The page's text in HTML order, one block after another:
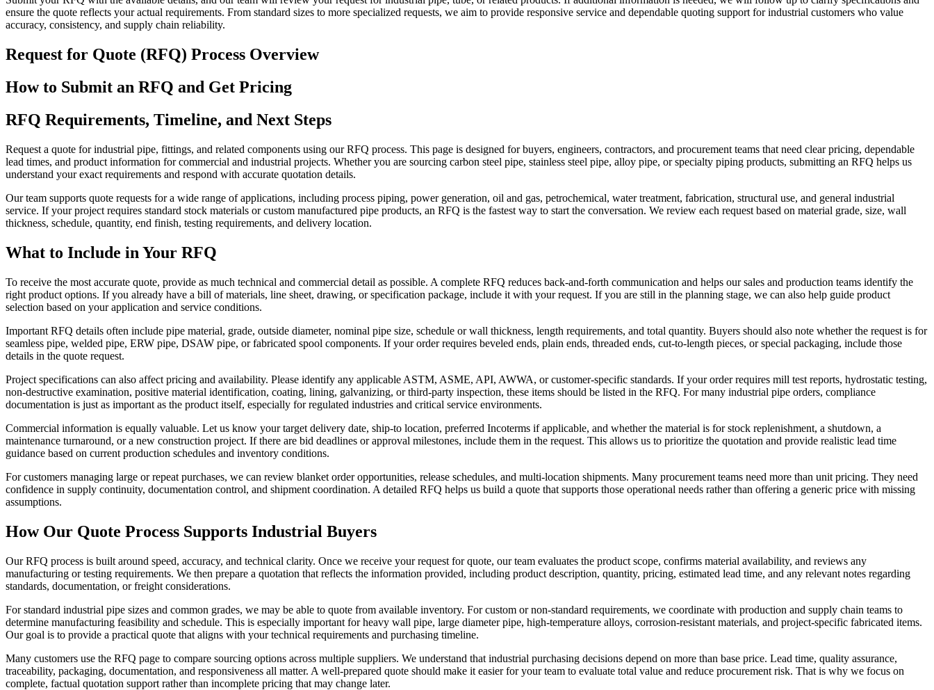
ensure the quote reflects your actual requirements. From standard sizes to more specialized requests, we aim to provide responsive service and dependable quoting support for industrial customers who value
accuracy, consistency, and supply chain reliability.
Request for Quote (RFQ) Process Overview
How to Submit an RFQ and Get Pricing
RFQ Requirements, Timeline, and Next Steps
Request a quote for industrial pipe, fittings, and related components using our RFQ process. This page is designed for buyers, engineers, contractors, and procurement teams that need clear pricing, dependable
lead times, and product information for commercial and industrial projects. Whether you are sourcing carbon steel pipe, stainless steel pipe, alloy pipe, or specialty piping products, submitting an RFQ helps us
understand your exact requirements and respond with accurate quotation details.
Our team supports quote requests for a wide range of applications, including process piping, power generation, oil and gas, petrochemical, water treatment, fabrication, structural use, and general industrial
service. If your project requires standard stock materials or custom manufactured pipe products, an RFQ is the fastest way to start the conversation. We review each request based on material grade, size, wall
thickness, schedule, quantity, end finish, testing requirements, and delivery location.
What to Include in Your RFQ
To receive the most accurate quote, provide as much technical and commercial detail as possible. A complete RFQ reduces back-and-forth communication and helps our sales and production teams identify the
right product options. If you already have a bill of materials, line sheet, drawing, or specification package, include it with your request. If you are still in the planning stage, we can also help guide product
selection based on your application and service conditions.
Important RFQ details often include pipe material, grade, outside diameter, nominal pipe size, schedule or wall thickness, length requirements, and total quantity. Buyers should also note whether the request is for
seamless pipe, welded pipe, ERW pipe, DSAW pipe, or fabricated spool components. If your order requires beveled ends, plain ends, threaded ends, cut-to-length pieces, or special packaging, include those
details in the quote request.
Project specifications can also affect pricing and availability. Please identify any applicable ASTM, ASME, API, AWWA, or customer-specific standards. If your order requires mill test reports, hydrostatic testing,
non-destructive examination, positive material identification, coating, lining, galvanizing, or third-party inspection, these items should be listed in the RFQ. For many industrial pipe orders, compliance
documentation is just as important as the product itself, especially for regulated industries and critical service environments.
Commercial information is equally valuable. Let us know your target delivery date, ship-to location, preferred Incoterms if applicable, and whether the material is for stock replenishment, a shutdown, a
maintenance turnaround, or a new construction project. If there are bid deadlines or approval milestones, include them in the request. This allows us to prioritize the quotation and provide realistic lead time
guidance based on current production schedules and inventory conditions.
For customers managing large or repeat purchases, we can review blanket order opportunities, release schedules, and multi-location shipments. Many procurement teams need more than unit pricing. They need
confidence in supply continuity, documentation control, and shipment coordination. A detailed RFQ helps us build a quote that supports those operational needs rather than offering a generic price with missing
assumptions.
How Our Quote Process Supports Industrial Buyers
Our RFQ process is built around speed, accuracy, and technical clarity. Once we receive your request for quote, our team evaluates the product scope, confirms material availability, and reviews any
manufacturing or testing requirements. We then prepare a quotation that reflects the information provided, including product description, quantity, pricing, estimated lead time, and any relevant notes regarding
standards, documentation, or freight considerations.
For standard industrial pipe sizes and common grades, we may be able to quote from available inventory. For custom or non-standard requirements, we coordinate with production and supply chain teams to
determine manufacturing feasibility and schedule. This is especially important for heavy wall pipe, large diameter pipe, high-temperature alloys, corrosion-resistant materials, and project-specific fabricated items.
Our goal is to provide a practical quote that aligns with your technical requirements and purchasing timeline.
Many customers use the RFQ page to compare sourcing options across multiple suppliers. We understand that industrial purchasing decisions depend on more than base price. Lead time, quality assurance,
traceability, packaging, documentation, and responsiveness all matter. A well-prepared quote should make it easier for your team to evaluate total value and reduce procurement risk. That is why we focus on
complete, factual quotation support rather than incomplete pricing that may change later.